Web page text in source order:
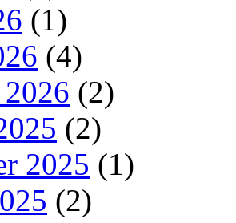
(1)
(4)
(2)
(2)
2025 (1)
(2)